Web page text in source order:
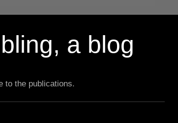
a blog
to the publications.